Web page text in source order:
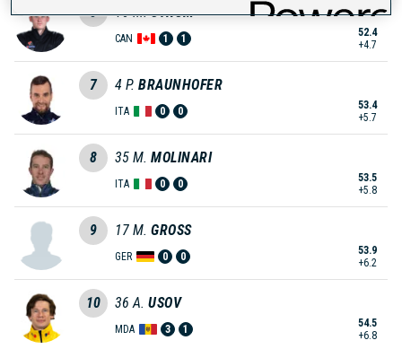
5 16 M. STRUM
CAN 1 1
52.4
+4.7
7 4 P. BRAUNHOFER
ITA 0 0
53.4
+5.7
8 35 M. MOLINARI
ITA 0 0
53.5
+5.8
9 17 M. GROSS
GER 0 0
53.9
+6.2
10 36 A. USOV
MDA 3 1
54.5
+6.8